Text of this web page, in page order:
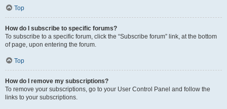
Top
How do I subscribe to specific forums?
To subscribe to a specific forum, click the “Subscribe forum” link, at the bottom
of page, upon entering the forum.
Top
How do I remove my subscriptions?
To remove your subscriptions, go to your User Control Panel and follow the
links to your subscriptions.